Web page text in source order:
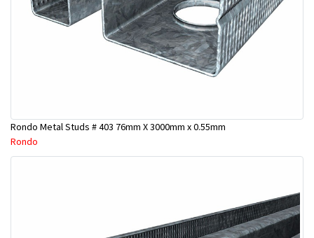
Rondo Metal Studs # 403 76mm X 3000mm x 0.55mm
Rondo